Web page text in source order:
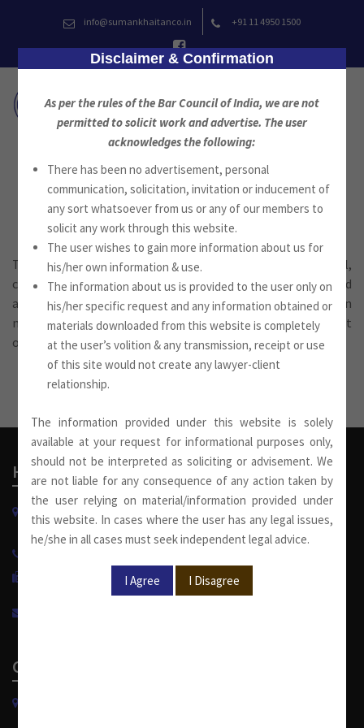
content
info@sumankhaitanco.in +91 11 4950 1500
Media
The firm provides service on a wide range of commercial,
contractual, financing and intellectual property issues and
also in representing the media and other parties in
negotiating contracts, in regulatory compliances amongst
others.
Head Office
W-13, West Wing, Greater Kailash Part-II
New Delhi-110048, India.
Corporate Office
Disclaimer & Confirmation
As per the rules of the Bar Council of India, we are not
permitted to solicit work and advertise. The user
acknowledges the following:
There has been no advertisement, personal
communication, solicitation, invitation or inducement of
any sort whatsoever from us or any of our members to
solicit any work through this website.
The user wishes to gain more information about us for
his/her own information & use.
The information about us is provided to the user only on
his/her specific request and any information obtained or
materials downloaded from this website is completely
at the user’s volition & any transmission, receipt or use
of this site would not create any lawyer-client
relationship.
The information provided under this website is solely
available at your request for informational purposes only,
should not be interpreted as soliciting or advisement. We
are not liable for any consequence of any action taken by
the user relying on material/information provided under
this website. In cases where the user has any legal issues,
he/she in all cases must seek independent legal advice.